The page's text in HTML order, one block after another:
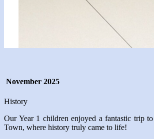
November 2025
History
Our Year 1 children enjoyed a fantastic trip
Town, where history truly came to life!